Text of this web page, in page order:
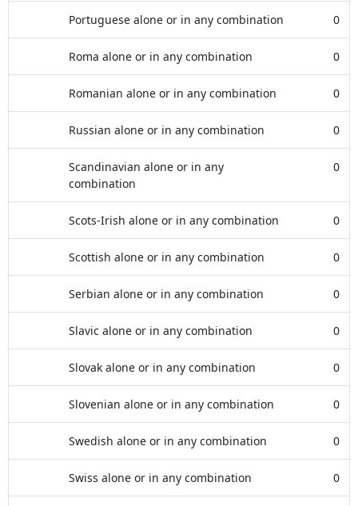
Portuguese alone or in any combination 0
Roma alone or in any combination 0
Romanian alone or in any combination 0
Russian alone or in any combination 0
Scandinavian alone or in any
combination
0
Scots-Irish alone or in any combination 0
Scottish alone or in any combination 0
Serbian alone or in any combination 0
Slavic alone or in any combination 0
Slovak alone or in any combination 0
Slovenian alone or in any combination 0
Swedish alone or in any combination 0
Swiss alone or in any combination 0